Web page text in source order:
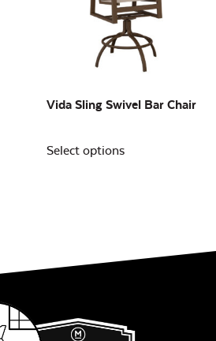
Vida Sling Swivel Bar Chair
Select options